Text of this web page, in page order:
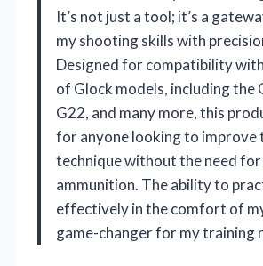
It’s not just a tool; it’s a
my shooting skills with
Designed for compatibility
of Glock models, including the
G22, and many more, this
for anyone looking to improve
technique without the need
ammunition. The ability to
effectively in the comfort of
game-changer for my training